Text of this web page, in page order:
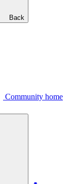
Back
Community home